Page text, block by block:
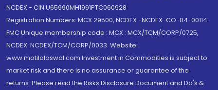
NCDEX - CIN U65990MH1991PTC060928
Registration Numbers: MCX 29500, NCDEX -NCDEX-CO-04-00114.
FMC Unique membership code : MCX : MCX/TCM/CORP/0725,
NCDEX: NCDEX/TCM/CORP/0033. Website:
www.motilaloswal.com Investment in Commodities is subject to
market risk and there is no assurance or guarantee of the
returns. Please read the Risks Disclosure Document and Do's &